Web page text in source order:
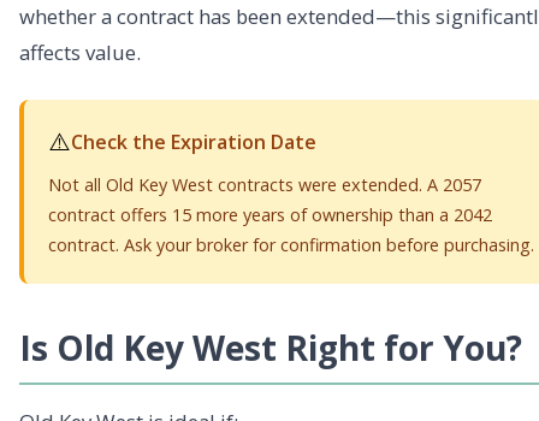
whether a contract has been extended—this
affects value.
⚠️Check the Expiration Date
Not all Old Key West contracts were extended. A 2057
contract offers 15 more years of ownership than a 2042
contract. Ask your broker for confirmation before purchasing.
Is Old Key West Right for You?